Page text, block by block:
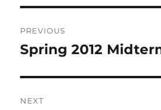
navigation
PREVIOUS
Previous
Spring 2012
NEXT